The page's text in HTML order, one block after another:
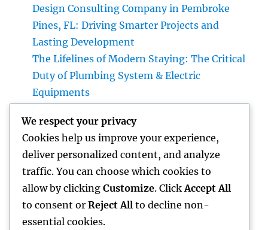
Design Consulting Company in Pembroke
Pines, FL: Driving Smarter Projects and
Lasting Development
The Lifelines of Modern Staying: The Critical
Duty of Plumbing System & Electric
Equipments
Overview to a Cleaner, Healthier, and also
Stress-Free Home
Industry Service Monitoring: The Digital
Transformation Enhancing On-Site
Procedures
We respect your privacy
Cookies help us improve your experience,
deliver personalized content, and analyze
traffic. You can choose which cookies to
allow by clicking Customize. Click Accept All
to consent or Reject All to decline non-
essential cookies.